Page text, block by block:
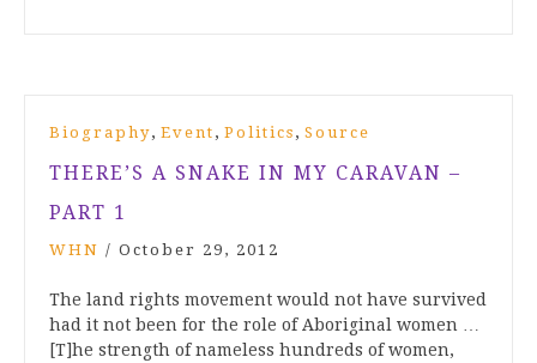
Biography, Event , Politics , Source
THERE’S A SNAKE IN MY CARAVAN –
PART 1
WHN / October 29, 2012
The land rights movement would not have survived
had it not been for the role of Aboriginal women …
[T]he strength of nameless hundreds of women,